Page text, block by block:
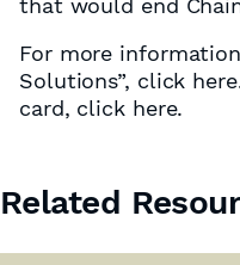
that would end
For more
Solutions”, click
card, click here.
Related